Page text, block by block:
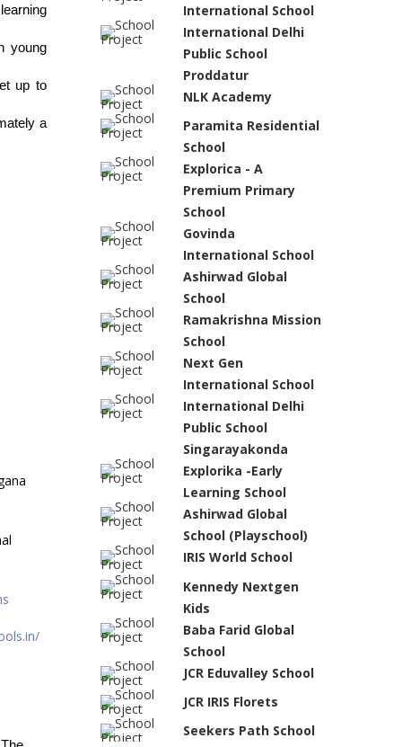
young
up to
a
International School
International Delhi
Public School
Proddatur
NLK Academy
Paramita Residential
School
Explorica - A
Premium Primary
School
Govinda
International School
Ashirwad Global
School
Ramakrishna Mission
School
Next Gen
International School
International Delhi
Public School
Singarayakonda
Explorika -Early
Learning School
Ashirwad Global
School (Playschool)
IRIS World School
Kennedy Nextgen
Kids
Baba Farid Global
School
JCR Eduvalley School
JCR IRIS Florets
Seekers Path School